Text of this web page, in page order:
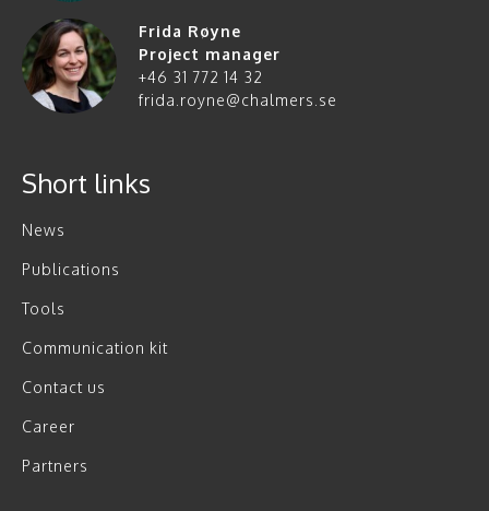
Frida Røyne
Project manager
+46 31 772 14 32
frida.royne@chalmers.se
Short links
News
Publications
Tools
Communication kit
Contact us
Career
Partners